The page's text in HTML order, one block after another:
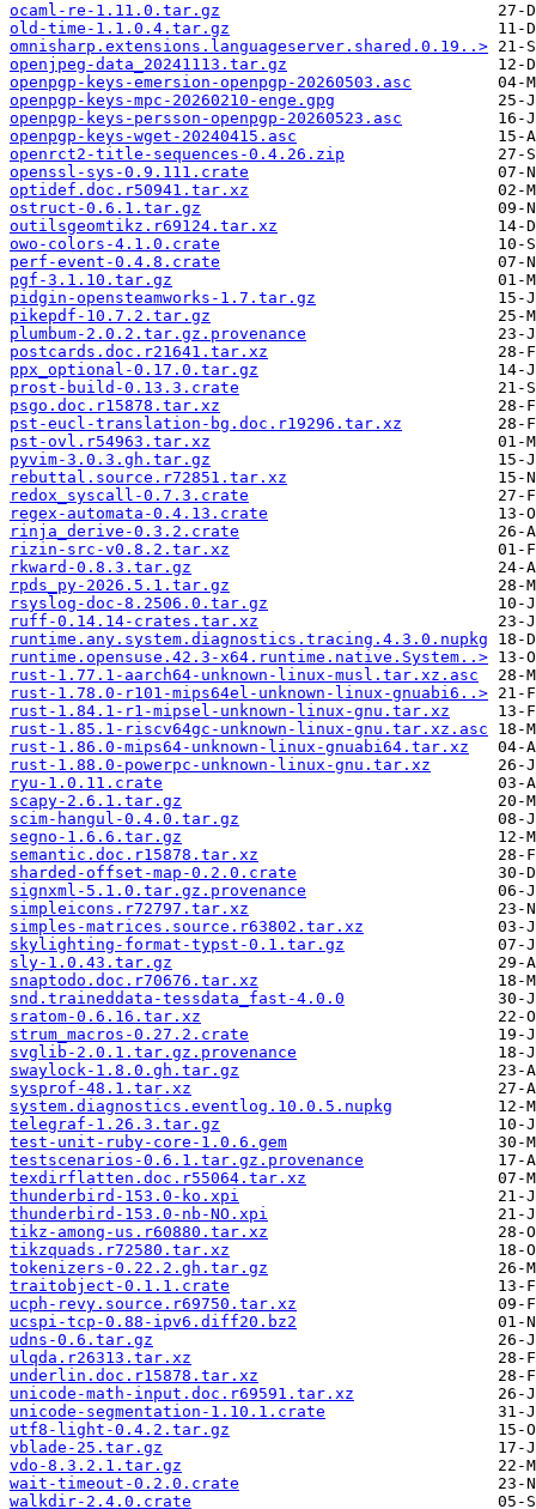
ocaml-re-1.11.0.tar.gz
old-time-1.1.0.4.tar.gz
omnisharp.extensions.languageserver.shared.0.19..>
openjpeg-data_20241113.tar.gz
openpgp-keys-emersion-openpgp-20260503.asc
openpgp-keys-mpc-20260210-enge.gpg
openpgp-keys-persson-openpgp-20260523.asc
openpgp-keys-wget-20240415.asc
openrct2-title-sequences-0.4.26.zip
openssl-sys-0.9.111.crate
optidef.doc.r50941.tar.xz
ostruct-0.6.1.tar.gz
outilsgeomtikz.r69124.tar.xz
owo-colors-4.1.0.crate
perf-event-0.4.8.crate
pgf-3.1.10.tar.gz
pidgin-opensteamworks-1.7.tar.gz
pikepdf-10.7.2.tar.gz
plumbum-2.0.2.tar.gz.provenance
postcards.doc.r21641.tar.xz
ppx_optional-0.17.0.tar.gz
prost-build-0.13.3.crate
psgo.doc.r15878.tar.xz
pst-eucl-translation-bg.doc.r19296.tar.xz
pst-ovl.r54963.tar.xz
pyvim-3.0.3.gh.tar.gz
rebuttal.source.r72851.tar.xz
redox_syscall-0.7.3.crate
regex-automata-0.4.13.crate
rinja_derive-0.3.2.crate
rizin-src-v0.8.2.tar.xz
rkward-0.8.3.tar.gz
rpds_py-2026.5.1.tar.gz
rsyslog-doc-8.2506.0.tar.gz
ruff-0.14.14-crates.tar.xz
runtime.any.system.diagnostics.tracing.4.3.0.nupkg
runtime.opensuse.42.3-x64.runtime.native.System..>
rust-1.77.1-aarch64-unknown-linux-musl.tar.xz.asc
rust-1.78.0-r101-mips64el-unknown-linux-gnuabi6..>
rust-1.84.1-r1-mipsel-unknown-linux-gnu.tar.xz
rust-1.85.1-riscv64gc-unknown-linux-gnu.tar.xz.asc
rust-1.86.0-mips64-unknown-linux-gnuabi64.tar.xz
rust-1.88.0-powerpc-unknown-linux-gnu.tar.xz
ryu-1.0.11.crate
scapy-2.6.1.tar.gz
scim-hangul-0.4.0.tar.gz
segno-1.6.6.tar.gz
semantic.doc.r15878.tar.xz
sharded-offset-map-0.2.0.crate
signxml-5.1.0.tar.gz.provenance
simpleicons.r72797.tar.xz
simples-matrices.source.r63802.tar.xz
skylighting-format-typst-0.1.tar.gz
sly-1.0.43.tar.gz
snaptodo.doc.r70676.tar.xz
snd.traineddata-tessdata_fast-4.0.0
sratom-0.6.16.tar.xz
strum_macros-0.27.2.crate
svglib-2.0.1.tar.gz.provenance
swaylock-1.8.0.gh.tar.gz
sysprof-48.1.tar.xz
system.diagnostics.eventlog.10.0.5.nupkg
telegraf-1.26.3.tar.gz
test-unit-ruby-core-1.0.6.gem
testscenarios-0.6.1.tar.gz.provenance
texdirflatten.doc.r55064.tar.xz
thunderbird-153.0-ko.xpi
thunderbird-153.0-nb-NO.xpi
tikz-among-us.r60880.tar.xz
tikzquads.r72580.tar.xz
tokenizers-0.22.2.gh.tar.gz
traitobject-0.1.1.crate
ucph-revy.source.r69750.tar.xz
ucspi-tcp-0.88-ipv6.diff20.bz2
udns-0.6.tar.gz
ulqda.r26313.tar.xz
underlin.doc.r15878.tar.xz
unicode-math-input.doc.r69591.tar.xz
unicode-segmentation-1.10.1.crate
utf8-light-0.4.2.tar.gz
vblade-25.tar.gz
vdo-8.3.2.1.tar.gz
wait-timeout-0.2.0.crate
walkdir-2.4.0.crate